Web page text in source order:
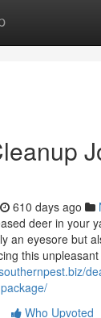
610 days ago
deer in your
an eyesore but
this
Who Upvoted